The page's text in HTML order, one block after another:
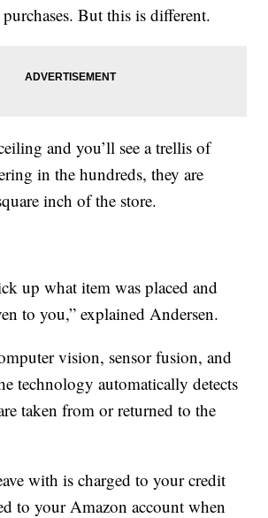
But this is different.
and you’ll see a trellis of
in the hundreds, they are
inch of the store.
up what item was placed and
to you,” explained Andersen.
vision, sensor fusion, and
technology automatically detects
taken from or returned to the
with is charged to your credit
to your Amazon account when